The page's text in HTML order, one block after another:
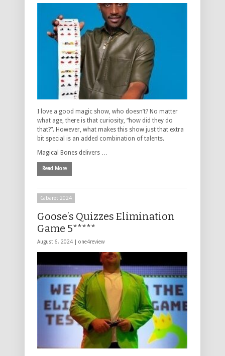
I love a good magic show, who doesn’t? No matter
what age, there is that curiosity, “how did they do
that?”. However, what makes this show just that extra
bit special is an added combination of talents.
Magical Bones delivers …
Read More
Cabaret 2024
Goose’s Quizzes Elimination
Game 5*****
August 6, 2024 | one4review